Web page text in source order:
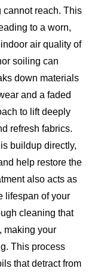
cannot reach. This
to a worn,
air quality of
soiling can
down materials
and a faded
to lift deeply
refresh fabrics.
buildup directly,
help restore the
also acts as
lifespan of your
cleaning that
making your
This process
that detract from